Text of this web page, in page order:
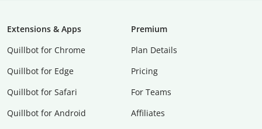
Extensions & Apps
Quillbot for Chrome
Quillbot for Edge
Quillbot for Safari
Quillbot for Android
Premium
Plan Details
Pricing
For Teams
Affiliates